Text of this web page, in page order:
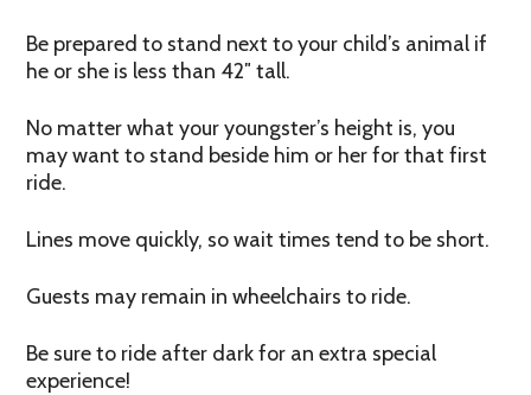
Be prepared to stand next to your child’s animal if
he or she is less than 42″ tall.
No matter what your youngster’s height is, you
may want to stand beside him or her for that first
ride.
Lines move quickly, so wait times tend to be short.
Guests may remain in wheelchairs to ride.
Be sure to ride after dark for an extra special
experience!